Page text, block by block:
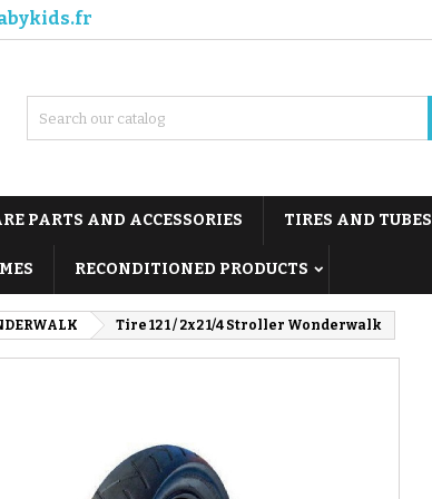
PARTS AND ACCESSORIES TIRES AND TUBES
RECONDITIONED PRODUCTS
Tire 12 1 / 2x2 1/4 Stroller Wonderwalk